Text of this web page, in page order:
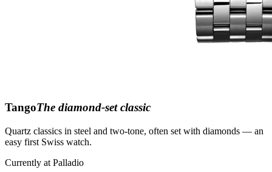
TangoThe diamond-set classic
Quartz classics in steel and two-tone, often set with diamonds — an
easy first Swiss watch.
Currently at Palladio